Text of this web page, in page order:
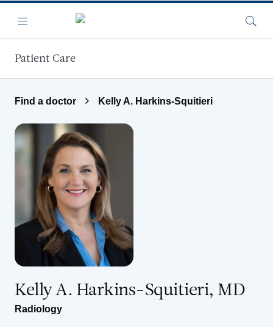
Menu
Patient Care
Find a doctor Kelly A. Harkins-Squitieri
Kelly A. Harkins-Squitieri, MD
Radiology